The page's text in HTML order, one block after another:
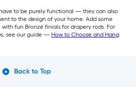
to be purely functional — they can also
to the design of your home. Add some
fun Bronze finials for drapery rods. For
see our guide — How to Choose and Hang
Back to Top